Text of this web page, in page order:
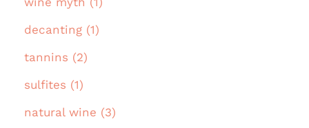
decanting (1)
tannins (2)
sulfites (1)
natural wine (3)